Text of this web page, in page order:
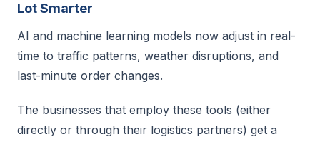
Lot Smarter
AI and machine learning models now adjust in real-
time to traffic patterns, weather disruptions, and
last-minute order changes.
The businesses that employ these tools (either
directly or through their logistics partners) get a